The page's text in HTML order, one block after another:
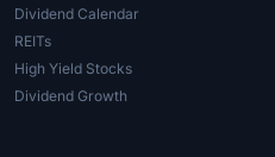
Dividend Calendar
REITs
High Yield Stocks
Dividend Growth